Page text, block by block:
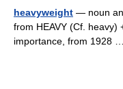
heavyweight — noun
from HEAVY (Cf. heavy)
importance, from 1928